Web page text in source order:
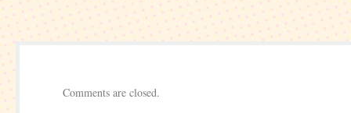
am
Comments are closed.